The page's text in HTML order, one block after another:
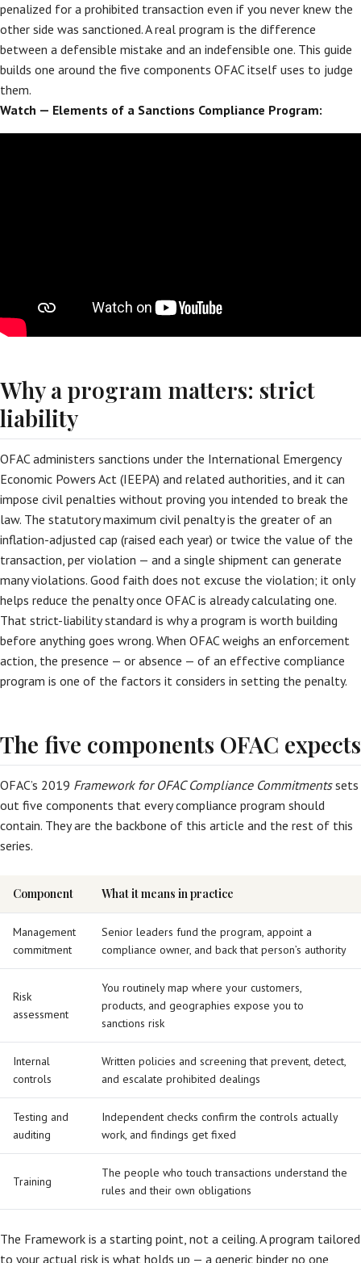
penalized for a prohibited transaction even if you never knew the
other side was sanctioned. A real program is the difference
between a defensible mistake and an indefensible one. This guide
builds one around the five components OFAC itself uses to judge
them.
Watch — Elements of a Sanctions Compliance Program:
Why a program matters: strict
liability
OFAC administers sanctions under the International Emergency
Economic Powers Act (IEEPA) and related authorities, and it can
impose civil penalties without proving you intended to break the
law. The statutory maximum civil penalty is the greater of an
inflation-adjusted cap (raised each year) or twice the value of the
transaction, per violation — and a single shipment can generate
many violations. Good faith does not excuse the violation; it only
helps reduce the penalty once OFAC is already calculating one.
That strict-liability standard is why a program is worth building
before anything goes wrong. When OFAC weighs an enforcement
action, the presence — or absence — of an effective compliance
program is one of the factors it considers in setting the penalty.
The five components OFAC expects
OFAC’s 2019 Framework for OFAC Compliance Commitmentssets
out five components that every compliance program should
contain. They are the backbone of this article and the rest of this
series.
Component What it means in practice
Management
commitment
Senior leaders fund the program, appoint a
compliance owner, and back that person’s authority
Risk
assessment
You routinely map where your customers,
products, and geographies expose you to
sanctions risk
Internal
controls
Written policies and screening that prevent, detect,
and escalate prohibited dealings
Testing and
auditing
Independent checks confirm the controls actually
work, and findings get fixed
Training
The people who touch transactions understand the
rules and their own obligations
The Framework is a starting point, not a ceiling. A program tailored
to your actual risk is what holds up — a generic binder no one